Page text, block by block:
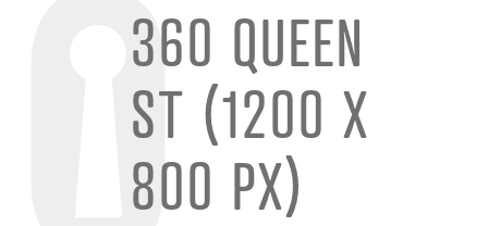
360 QUEEN
ST (1200 X
800 PX)